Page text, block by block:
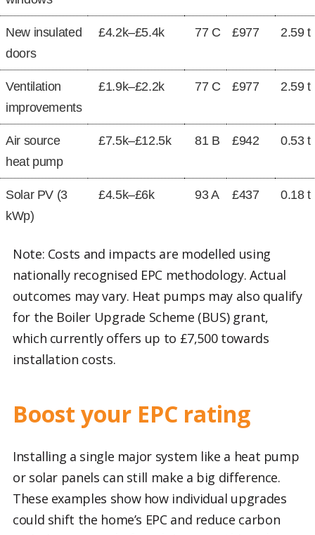
New insulated
doors
£4.2k–£5.4k 77 C £977 2.59 t
Ventilation
improvements
£1.9k–£2.2k 77 C £977 2.59 t
Air source
heat pump
£7.5k–£12.5k 81 B £942 0.53 t
Solar PV (3
kWp)
£4.5k–£6k 93 A £437 0.18 t
Note: Costs and impacts are modelled using
nationally recognised EPC methodology. Actual
outcomes may vary. Heat pumps may also qualify
for the Boiler Upgrade Scheme (BUS) grant,
which currently offers up to £7,500 towards
installation costs.
Boost your EPC rating
Installing a single major system like a heat pump
or solar panels can still make a big difference.
These examples show how individual upgrades
could shift the home’s EPC and reduce carbon